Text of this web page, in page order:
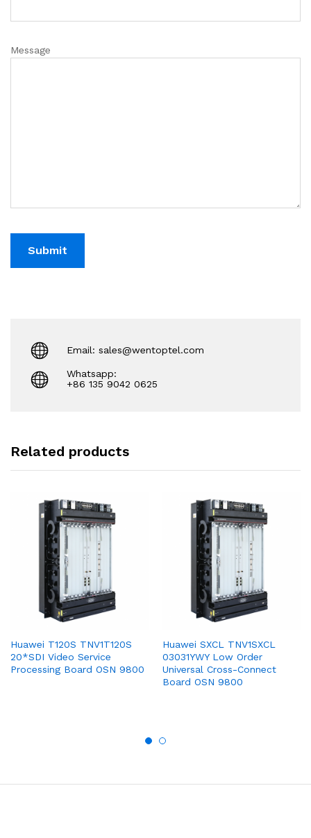
Message
Email: sales@wentoptel.com
Whatsapp:
+86 135 9042 0625
Related products
Huawei T120S TNV1T120S
20*SDI Video Service
Processing Board OSN 9800
Huawei SXCL TNV1SXCL
03031YWY Low Order
Universal Cross-Connect
Board OSN 9800